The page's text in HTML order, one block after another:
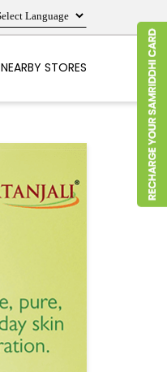
NEARBY STORES